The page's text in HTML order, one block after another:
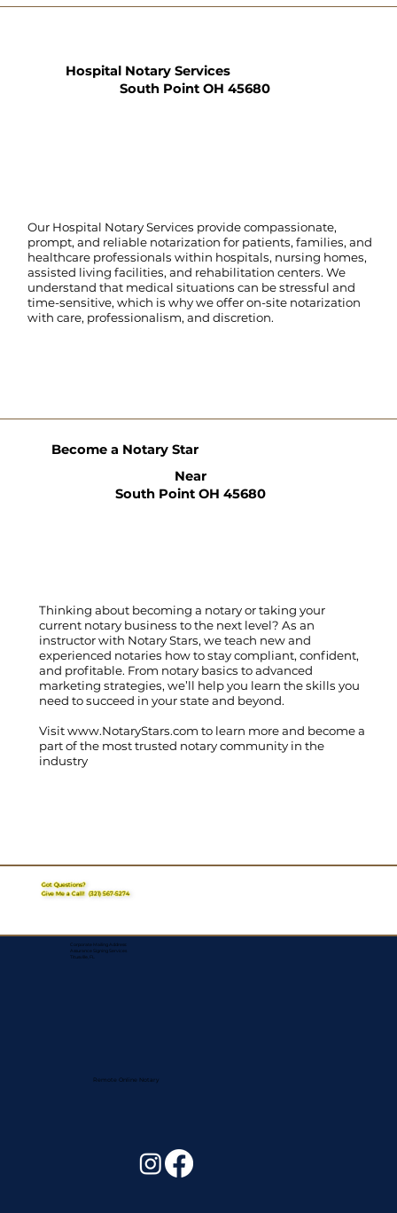
Hospital Notary Services
South Point OH 45680
Our Hospital Notary Services provide compassionate,
prompt, and reliable notarization for patients, families, and
healthcare professionals within hospitals, nursing homes,
assisted living facilities, and rehabilitation centers. We
understand that medical situations can be stressful and
time-sensitive, which is why we offer on-site notarization
with care, professionalism, and discretion.
Thinking about becoming a notary or taking your
current notary business to the next level? As an
instructor with Notary Stars, we teach new and
experienced notaries how to stay compliant, confident,
and profitable. From notary basics to advanced
marketing strategies, we’ll help you learn the skills you
need to succeed in your state and beyond.
Visitwww.NotaryStars.com to learn more and become a
part of the most trusted notary community in the
industry
Become a Notary Star
Near
South Point OH 45680
Got Questions?
Give Me a Call!(321) 567-5274
Corporate Mailing Address:
Assurance Signing Services
Titusville, FL
Remote Online Notary